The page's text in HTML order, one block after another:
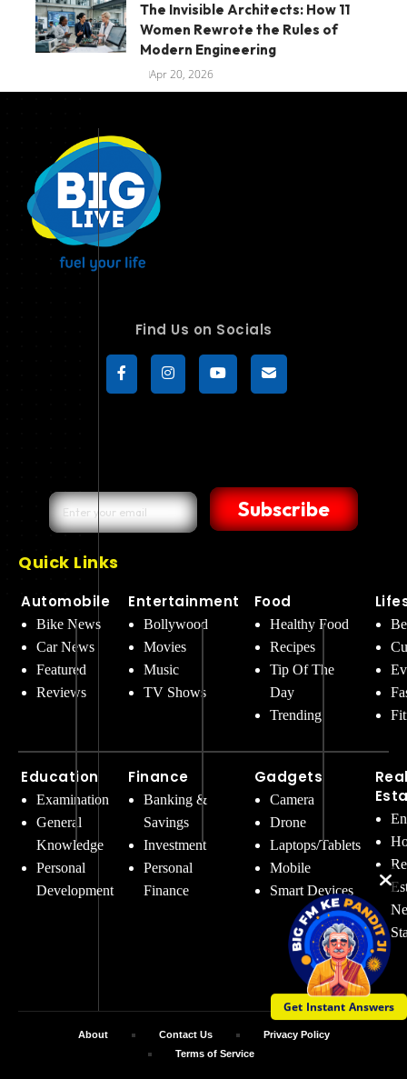
The Invisible Architects: How 11
Women Rewrote the Rules of
Modern Engineering
Apr 20, 2026
Get Instant Answers
Find Us on Socials
Subscribe
Quick Links
Automobile
Bike News
Car News
Featured
Reviews
Education
Examination
General
Knowledge
Personal
Development
Entertainment
Bollywood
Movies
Music
TV Shows
Finance
Banking &
Savings
Investment
Personal
Finance
Food
Healthy Food
Recipes
Tip Of The
Day
Trending
Gadgets
Camera
Drone
Laptops/Tablets
Mobile
Smart Devices
About Contact Us
Privacy Policy
Terms of Service